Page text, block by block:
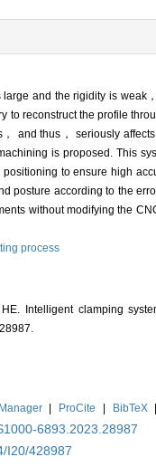
and the rigidity is
reconstruct the profile
and thus， seriously
is proposed. This
to ensure high
posture according to the
without modifying the
process
Intelligent clamping
| ProCite | BibTeX |
6893.2023.28987
I20/428987